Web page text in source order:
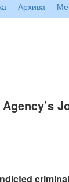
Архива
criminal